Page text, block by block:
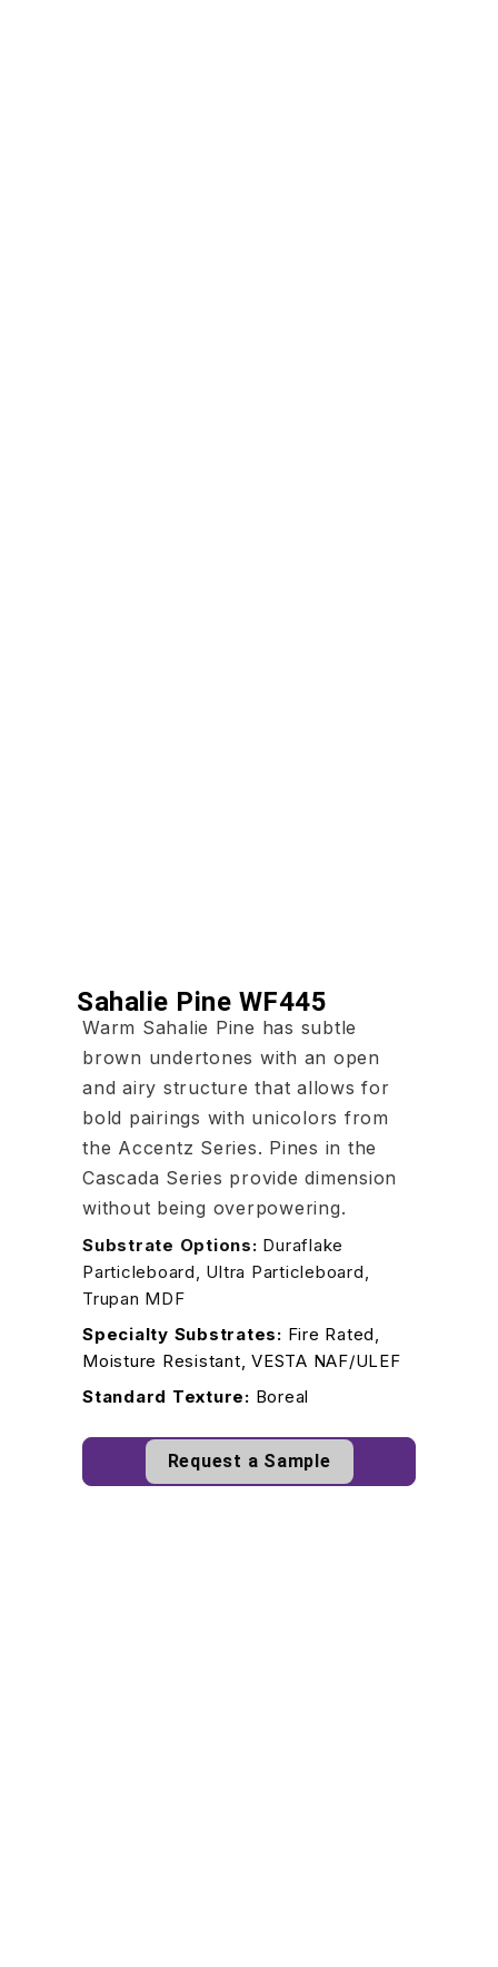
Sahalie Pine WF445
Warm Sahalie Pine has subtle
brown undertones with an open
and airy structure that allows for
bold pairings with unicolors from
the Accentz Series. Pines in the
Cascada Series provide dimension
without being overpowering.
Substrate Options: Duraflake
Particleboard, Ultra Particleboard,
Trupan MDF
Specialty Substrates: Fire Rated,
Moisture Resistant, VESTA NAF/ULEF
Standard Texture: Boreal
Request a Sample